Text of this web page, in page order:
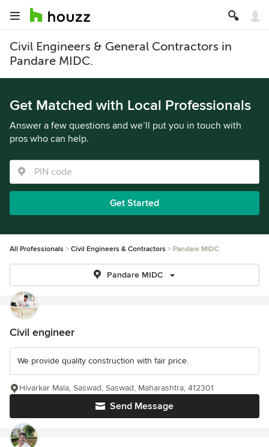
Civil Engineers & General Contractors in
Pandare MIDC.
Get Matched with Local Professionals
Answer a few questions and we’ll put you in touch with
pros who can help.
Get Started
All Professionals Civil Engineers & Contractors Pandare MIDC
Pandare MIDC
Civil engineer
We provide quality construction with fair price.
Send Message
Hivarkar Mala, Saswad, Saswad, Maharashtra, 412301